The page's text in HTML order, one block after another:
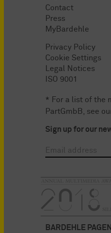
Contact
Press
MyBardehle
Privacy Policy
Cookie Settings
Legal Notices
ISO 9001
* For a list of the
PartGmbB, see
Sign up for our
BARDEHLE